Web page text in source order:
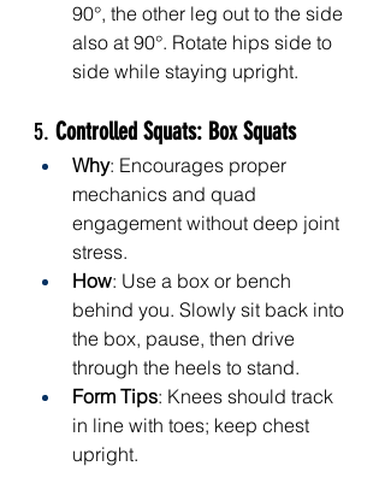
90°, the other leg out to the side
also at 90°. Rotate hips side to
side while staying upright.
5. Controlled Squats: Box Squats
Why: Encourages proper
mechanics and quad
engagement without deep joint
stress.
How: Use a box or bench
behind you. Slowly sit back into
the box, pause, then drive
through the heels to stand.
Form Tips: Knees should track
in line with toes; keep chest
upright.